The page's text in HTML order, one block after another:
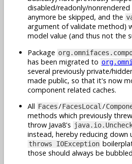
disabled/readonly/
anymore be skipped, and the
argument of validate method)
model value (and thus not the
Package
has been migrated to
several previously private/
made public, so that it's now
component related caches.
All Faces/FacesLocal /
methods which previously threw
throw Java8's
instead, hereby reducing down
throws IOException
those should always be